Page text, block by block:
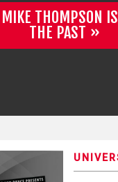
THOMPSON
THE PAST